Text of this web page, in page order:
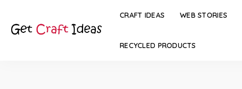
CRAFT IDEAS WEB STORIES
RECYCLED PRODUCTS